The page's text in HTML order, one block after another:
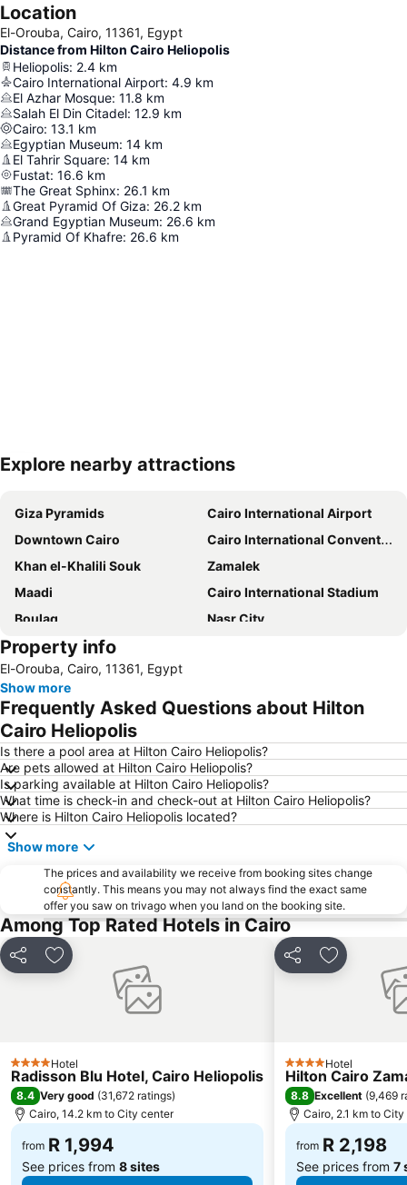
Location
El-Orouba, Cairo, 11361, Egypt
Distance from Hilton Cairo Heliopolis
Heliopolis: 2.4 km
Cairo International Airport: 4.9 km
El Azhar Mosque: 11.8 km
Salah El Din Citadel: 12.9 km
Cairo: 13.1 km
Egyptian Museum: 14 km
El Tahrir Square: 14 km
Fustat: 16.6 km
The Great Sphinx: 26.1 km
Great Pyramid Of Giza: 26.2 km
Grand Egyptian Museum: 26.6 km
Pyramid Of Khafre: 26.6 km
Expand map
Explore nearby attractions
Giza Pyramids
Cairo International Airport
Downtown Cairo
Cairo International Convention & Exhibition centre (CICC)
Khan el-Khalili Souk
Zamalek
Maadi
Cairo International Stadium
Boulaq
Nasr City
Tahrir Square
Mokattam
Garden City
Cairo Tower
Old Cairo
City Stars Cinema
Muizz Street
Ramses Railway Station
Egyptian Museum
Pyramids Sound and Light Show
Property info
El-Orouba, Cairo, 11361, Egypt
Show more
Frequently Asked Questions about Hilton
Cairo Heliopolis
Is there a pool area at Hilton Cairo Heliopolis?
Are pets allowed at Hilton Cairo Heliopolis?
Is parking available at Hilton Cairo Heliopolis?
What time is check-in and check-out at Hilton Cairo Heliopolis?
Where is Hilton Cairo Heliopolis located?
Show more
The prices and availability we receive from booking sites change
constantly. This means you may not always find the exact same
offer you saw on trivago when you land on the booking site.
Among Top Rated Hotels in Cairo
Share Add to favorites
4 StarsHotel
Radisson Blu Hotel, Cairo Heliopolis
8.4 Very good (31,672 ratings)
Cairo, 14.2 km to City center
from R 1,994
See prices from 8 sites
Share Add to
4 StarsHotel
Hilton Cairo
8.8 Excellent (9,469
Cairo, 2.1 km to
from R 2,198
See prices from 7